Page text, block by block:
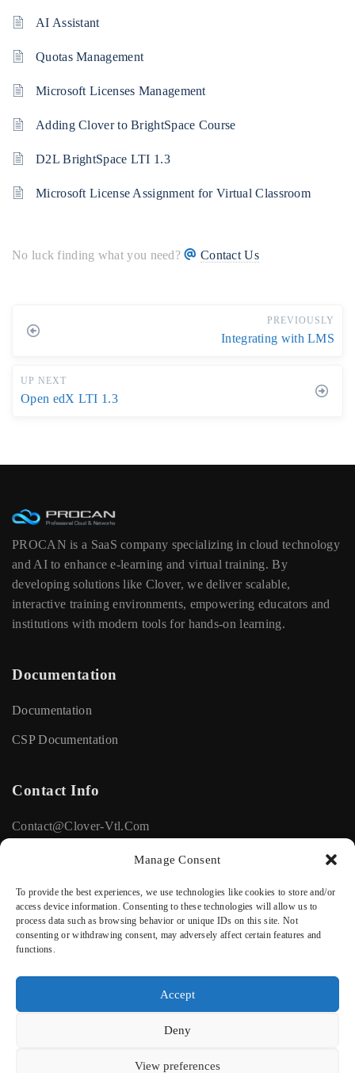
Manage Consent
To provide the best experiences, we use technologies like cookies to store and/or
access device information. Consenting to these technologies will allow us to
process data such as browsing behavior or unique IDs on this site. Not
consenting or withdrawing consent, may adversely affect certain features and
functions.
Accept
Deny
View preferences
AI Assistant
Quotas Management
Microsoft Licenses Management
Adding Clover to BrightSpace Course
D2L BrightSpace LTI 1.3
Microsoft License Assignment for Virtual Classroom
No luck finding what you need? Contact Us
PREVIOUSLY
Integrating with LMS
UP NEXT
Open edX LTI 1.3
PROCAN is a SaaS company specializing in cloud technology
and AI to enhance e-learning and virtual training. By
developing solutions like Clover, we deliver scalable,
interactive training environments, empowering educators and
institutions with modern tools for hands-on learning.
Documentation
Documentation
CSP Documentation
Contact Info
Contact@clover-Vtl.com
Social
Facebook